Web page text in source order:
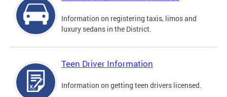
Information on registering taxis, limos and
luxury sedans in the District.
Teen Driver Information
Information on getting teen drivers licensed.